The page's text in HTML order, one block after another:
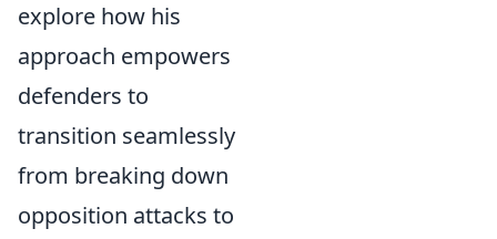
explore how his
approach empowers
defenders to
transition seamlessly
from breaking down
opposition attacks to